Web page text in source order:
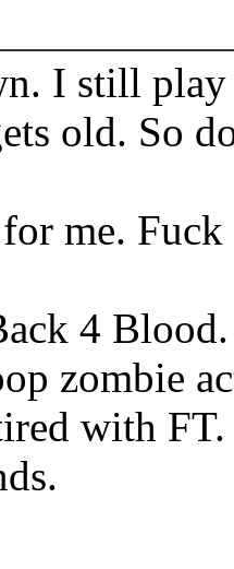
I still play
old. So
me.
4
zombie
with